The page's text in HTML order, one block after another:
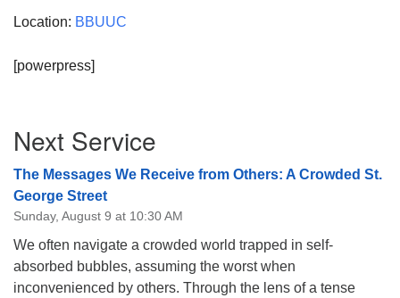
Location: BBUUC
[powerpress]
Navigation
Next Service
The Messages We Receive from Others: A Crowded St.
George Street
Sunday, August 9 at 10:30 AM
We often navigate a crowded world trapped in self-
absorbed bubbles, assuming the worst when
inconvenienced by others. Through the lens of a tense